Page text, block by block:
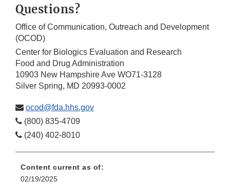
Questions?
Office of Communication, Outreach and Development
(OCOD)
Center for Biologics Evaluation and Research
Food and Drug Administration
10903 New Hampshire Ave WO71-3128
Silver Spring, MD 20993-0002
ocod@fda.hhs.gov
(800) 835-4709
(240) 402-8010
Content current as of:
02/19/2025